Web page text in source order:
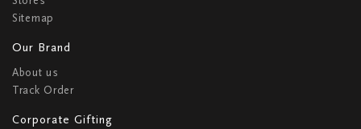
Sitemap
Our Brand
About us
Track Order
Corporate Gifting